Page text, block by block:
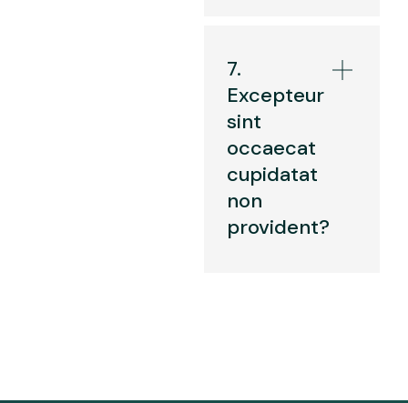
7.
Excepteur
sint
occaecat
cupidatat
non
provident?